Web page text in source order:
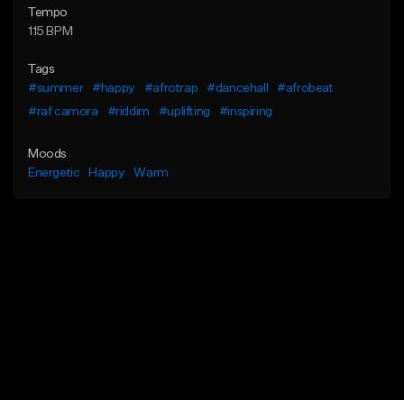
Tempo
115 BPM
Tags
#summer
#happy #afrotrap #dancehall
#afrobeat
#raf camora
#riddim #uplifting #inspiring
Moods
Energetic
Happy Warm